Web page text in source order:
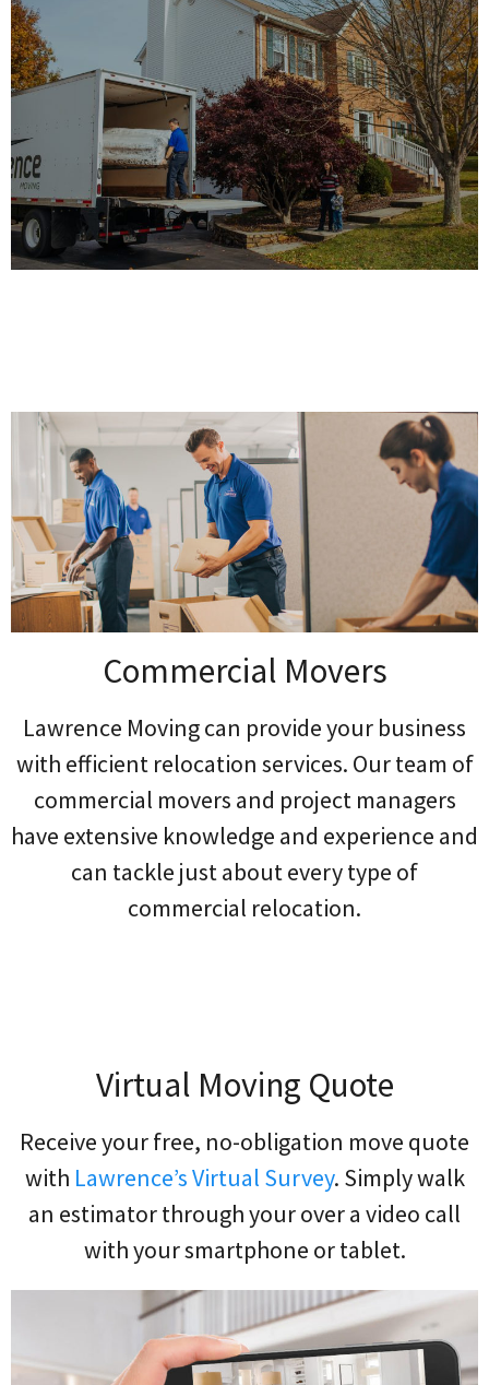
Commercial Movers
Lawrence Moving can provide your business
with efficient relocation services. Our team of
commercial movers and project managers
have extensive knowledge and experience and
can tackle just about every type of
commercial relocation.
Virtual Moving Quote
Receive your free, no-obligation move quote
with Lawrence’s Virtual Survey. Simply walk
an estimator through your over a video call
with your smartphone or tablet.